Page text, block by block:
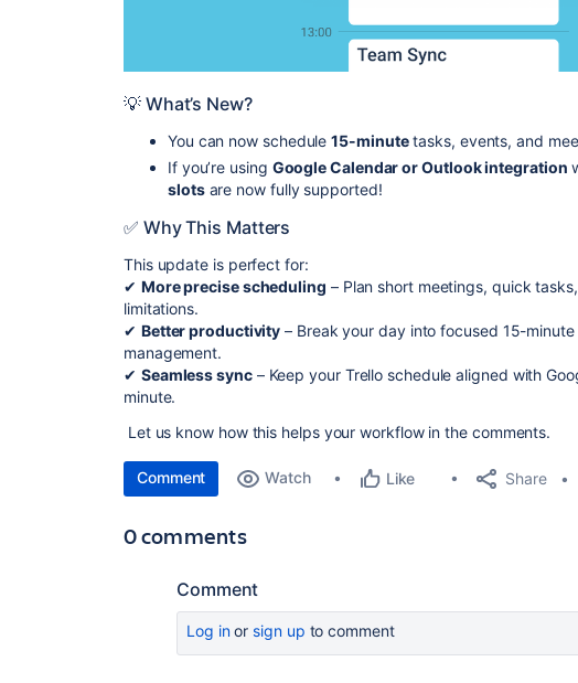
💡 What’s New?
You can now schedule15-minutetasks, events, and
If you’re using Google Calendar or Outlook integration
slotsare now fully supported!
✅ Why This Matters
This update is perfect for:
✔ More precise scheduling – Plan short meetings, quick
limitations.
✔ Better productivity – Break your day into focused 15-
management.
✔ Seamless sync– Keep your Trello schedule aligned with
minute.
Let us know how this helps your workflow in the comments.
Comment Watch Like Share
0 comments
Comment
Log inor sign up to comment